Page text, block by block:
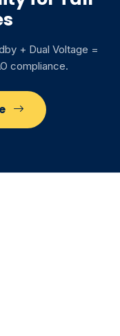
+ Dual Voltage =
compliance.